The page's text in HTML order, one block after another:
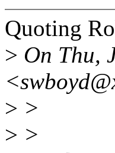
Quoting
> On Thu,
> >
> >